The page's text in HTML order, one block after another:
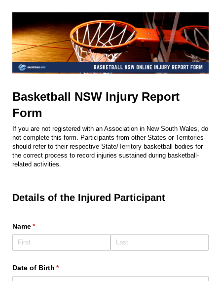
Basketball NSW Injury Report
Form
If you are not registered with an Association in New South Wales, do
not complete this form. Participants from other States or Territories
should refer to their respective State/Territory basketball bodies for
the correct process to record injuries sustained during basketball-
related activities.
Details of the Injured Participant
Name*
(required)
Date of Birth *
(required)